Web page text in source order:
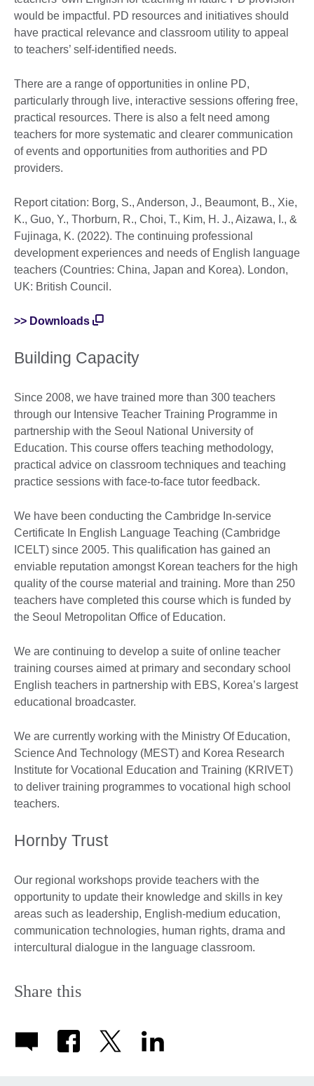
would be impactful. PD resources and initiatives should
have practical relevance and classroom utility to appeal
to teachers’ self-identified needs.
There are a range of opportunities in online PD,
particularly through live, interactive sessions offering free,
practical resources. There is also a felt need among
teachers for more systematic and clearer communication
of events and opportunities from authorities and PD
providers.
Report citation: Borg, S., Anderson, J., Beaumont, B., Xie,
K., Guo, Y., Thorburn, R., Choi, T., Kim, H. J., Aizawa, I., &
Fujinaga, K. (2022). The continuing professional
development experiences and needs of English language
teachers (Countries: China, Japan and Korea). London,
UK: British Council.
>> Downloads
Building Capacity
Since 2008, we have trained more than 300 teachers
through our Intensive Teacher Training Programme in
partnership with the Seoul National University of
Education. This course offers teaching methodology,
practical advice on classroom techniques and teaching
practice sessions with face-to-face tutor feedback.
We have been conducting the Cambridge In-service
Certificate In English Language Teaching (Cambridge
ICELT) since 2005. This qualification has gained an
enviable reputation amongst Korean teachers for the high
quality of the course material and training. More than 250
teachers have completed this course which is funded by
the Seoul Metropolitan Office of Education.
We are continuing to develop a suite of online teacher
training courses aimed at primary and secondary school
English teachers in partnership with EBS, Korea’s largest
educational broadcaster.
We are currently working with the Ministry Of Education,
Science And Technology (MEST) and Korea Research
Institute for Vocational Education and Training (KRIVET)
to deliver training programmes to vocational high school
teachers.
Hornby Trust
Our regional workshops provide teachers with the
opportunity to update their knowledge and skills in key
areas such as leadership, English-medium education,
communication technologies, human rights, drama and
intercultural dialogue in the language classroom.
Share this